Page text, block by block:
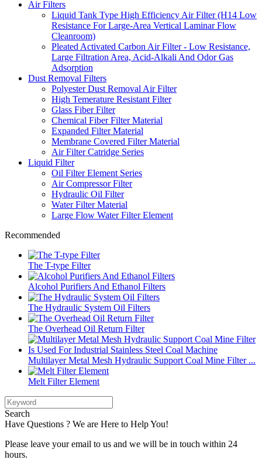
Air Filters
Liquid Tank Type High Efficiency Air Filter (H14 Low
Resistance For Large-Area Vertical Laminar Flow
Cleanroom)
Pleated Activated Carbon Air Filter - Low Resistance,
Large Filtration Area, Acid-Alkali And Odor Gas
Adsorption
Dust Removal Filters
Polyester Dust Removal Air Filter
High Temerature Resistant Filter
Glass Fiber Filter
Chemical Fiber Filter Material
Expanded Filter Material
Membrane Covered Filter Material
Air Filter Catridge Series
Liquid Filter
Oil Filter Element Series
Air Compressor Filter
Hydraulic Oil Filter
Water Filter Material
Large Flow Water Filter Element
Recommended
The T-type Filter
Alcohol Purifiers And Ethanol Filters
The Hydraulic System Oil Filters
The Overhead Oil Return Filter
Multilayer Metal Mesh Hydraulic Support Coal Mine Filter ...
Melt Filter Element
Search
Have Questions ? We are Here to Help You!
Please leave your email to us and we will be in touch within 24
hours.